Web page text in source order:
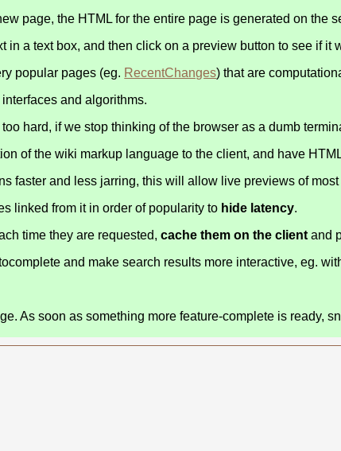
page, the HTML for the entire page is generated on the
in a text box, and then click on a preview button to see if it
popular pages (eg. RecentChanges) that are
and algorithms.
hard, if we stop thinking of the browser as a dumb
of the wiki markup language to the client, and have
faster and less jarring, this will allow live previews of
linked from it in order of popularity to hide latency.
time they are requested,cache them on the clientand
and make search results more interactive, eg.
As soon as something more feature-complete is ready,